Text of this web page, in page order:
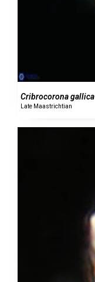
Cribrocorona gallica
Late Maastrichtian